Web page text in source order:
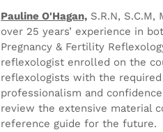
on
the
product
page
Pauline O'Hagan, S.R.N,
over 25 years’ experience in
Pregnancy & Fertility
reflexologist enrolled on the
reflexologists with the
professionalism and
review the extensive material
reference guide for the future.